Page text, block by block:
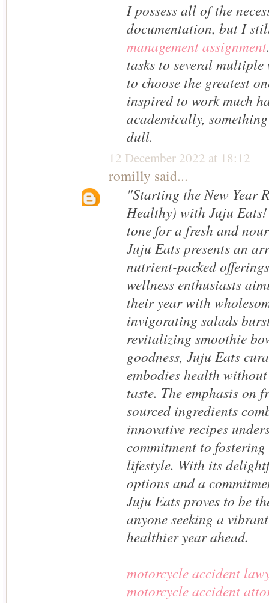
I possess all of the
documentation, but I
management assignment
tasks to several
to choose the greatest
inspired to work much
academically,
dull.
12 December 2022 at 18:12
romilly said...
"Starting the New Year
Healthy) with Juju
tone for a fresh and
Juju Eats presents an
nutrient-packed
wellness enthusiasts
their year with
invigorating salads
revitalizing smoothie
goodness, Juju Eats
embodies health
taste. The emphasis on
sourced ingredients
innovative recipes
commitment to
lifestyle. With its
options and a
Juju Eats proves to be
anyone seeking a
healthier year ahead.
motorcycle accident
motorcycle accident